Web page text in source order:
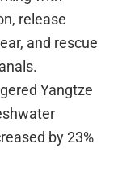
release
and rescue
Yangtze
by 23%